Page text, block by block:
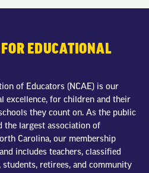
EDUCATIONAL
of Educators (NCAE) is our
excellence, for children and their
they count on. As the public
the largest association of
Carolina, our membership
includes teachers, classified
retirees, and community